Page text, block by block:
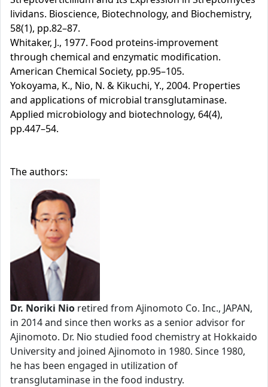
lividans. Bioscience, Biotechnology, and Biochemistry,
58(1), pp.82–87.
Whitaker, J., 1977. Food proteins-improvement
through chemical and enzymatic modification.
American Chemical Society, pp.95–105.
Yokoyama, K., Nio, N. & Kikuchi, Y., 2004. Properties
and applications of microbial transglutaminase.
Applied microbiology and biotechnology, 64(4),
pp.447–54.
The authors:
Dr. Noriki Nio retired from Ajinomoto Co. Inc., JAPAN,
in 2014 and since then works as a senior advisor for
Ajinomoto. Dr. Nio studied food chemistry at Hokkaido
University and joined Ajinomoto in 1980. Since 1980,
he has been engaged in utilization of
transglutaminase in the food industry.